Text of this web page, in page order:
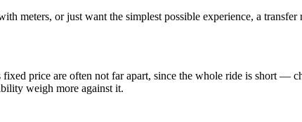
meters, or just want the simplest possible experience, a transfer
price are often not far apart, since the whole ride is short
weigh more against it.